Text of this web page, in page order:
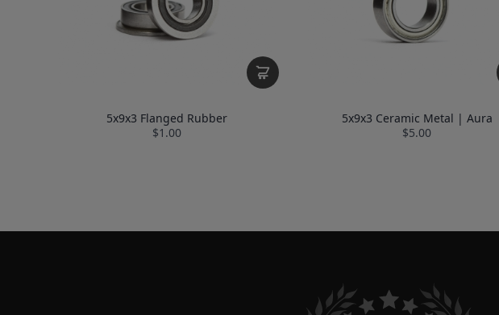
5x9x3 Flanged Rubber
$1.00
5x9x3 Ceramic Metal | Aura
$5.00